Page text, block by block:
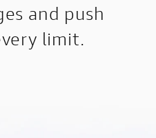
and push
limit.